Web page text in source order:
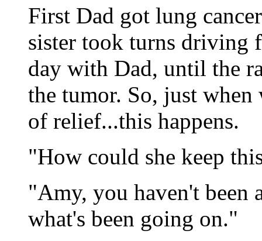
First Dad got lung
sister took turns
day with Dad, until the
the tumor. So, just when
of relief...this happens.
"How could she keep
"Amy, you haven't been
what's been going on."